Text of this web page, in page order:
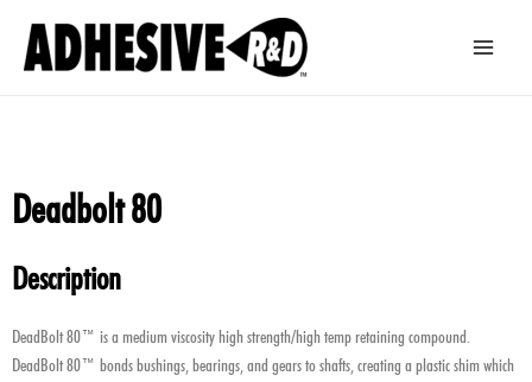
content
Deadbolt 80
Description
DeadBolt 80™ is a medium viscosity high strength/high temp retaining compound.
DeadBolt 80™ bonds bushings, bearings, and gears to shafts, creating a plastic shim which